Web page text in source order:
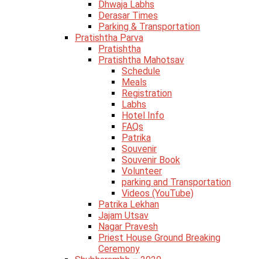
Dhwaja Labhs
Derasar Times
Parking & Transportation
Pratishtha Parva
Pratishtha
Pratishtha Mahotsav
Schedule
Meals
Registration
Labhs
Hotel Info
FAQs
Patrika
Souvenir
Souvenir Book
Volunteer
parking and Transportation
Videos (YouTube)
Patrika Lekhan
Jajam Utsav
Nagar Pravesh
Priest House Ground Breaking
Ceremony